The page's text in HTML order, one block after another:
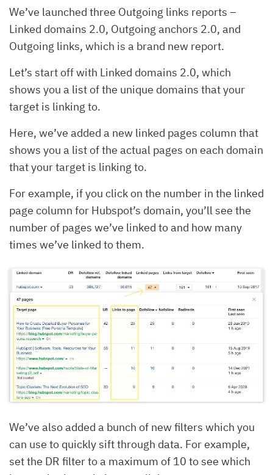
We’ve launched three Outgoing links reports –
Linked domains 2.0, Outgoing anchors 2.0, and
Outgoing links, which is a brand new report.
Let’s start off with Linked domains 2.0, which
shows you a list of the unique domains that your
target is linking to.
Here, we’ve added a new linked pages column that
shows you a list of the actual pages on each domain
that your target is linking to.
For example, if you click on the number in the linked
page column for Hubspot’s domain, you’ll see the
number of pages we’ve linked to and how many
times we’ve linked to them.
We’ve also added a bunch of new filters which you
can use to quickly sift through data. For example,
set the DR filter to a maximum of 10 to see which